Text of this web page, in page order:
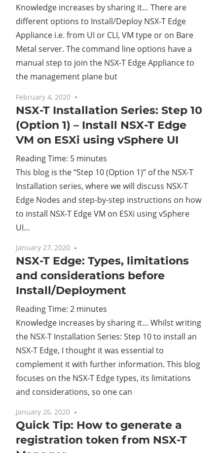
Knowledge increases by sharing it… There are
different options to Install/Deploy NSX-T Edge
Appliance i.e. from UI or CLI, VM type or on Bare
Metal server. The command line options have a
manual step to join the NSX-T Edge Appliance to
the management plane but
February 4, 2020
NSX-T Installation Series: Step 10
(Option 1) – Install NSX-T Edge
VM on ESXi using vSphere UI
Reading Time: 5 minutes
This blog is the “Step 10 (Option 1)” of the NSX-T
Installation series, where we will discuss NSX-T
Edge Nodes and step-by-step instructions on how
to install NSX-T Edge VM on ESXi using vSphere
UI…
January 27, 2020
NSX-T Edge: Types, limitations
and considerations before
Install/Deployment
Reading Time: 2 minutes
Knowledge increases by sharing it… Whilst writing
the NSX-T Installation Series: Step 10 to install an
NSX-T Edge, I thought it was essential to
complement it with further information. This blog
focuses on the NSX-T Edge types, its limitations
and considerations, so one can
January 26, 2020
Quick Tip: How to generate a
registration token from NSX-T